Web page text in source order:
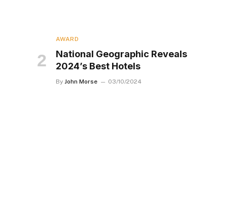
AWARD
National Geographic Reveals
2024’s Best Hotels
By John Morse 03/10/2024